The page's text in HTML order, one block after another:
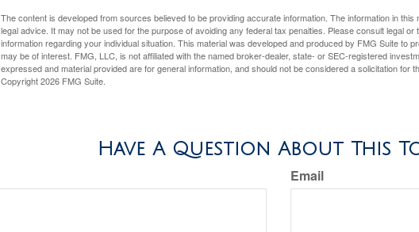
The content is developed from sources believed to be providing accurate information. The information in this
legal advice. It may not be used for the purpose of avoiding any federal tax penalties. Please consult legal
information regarding your individual situation. This material was developed and produced by FMG Suite to
may be of interest. FMG, LLC, is not affiliated with the named broker-dealer, state- or SEC-registered
expressed and material provided are for general information, and should not be considered a solicitation for
Copyright2026 FMG Suite.
Have A Question About This
Email